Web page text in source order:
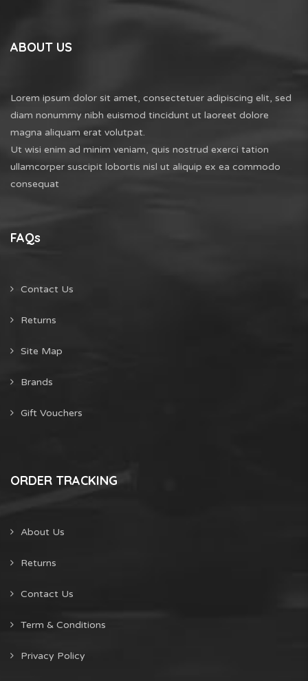
ABOUT US
Lorem ipsum dolor sit amet, consectetuer adipiscing elit, sed
diam nonummy nibh euismod tincidunt ut laoreet dolore
magna aliquam erat volutpat.
Ut wisi enim ad minim veniam, quis nostrud exerci tation
ullamcorper suscipit lobortis nisl ut aliquip ex ea commodo
consequat
FAQs
Contact Us
Returns
Site Map
Brands
Gift Vouchers
ORDER TRACKING
About Us
Returns
Contact Us
Term & Conditions
Privacy Policy